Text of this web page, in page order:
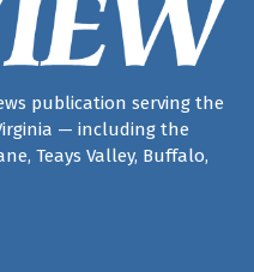
publication serving the
— including the
Teays Valley, Buffalo,